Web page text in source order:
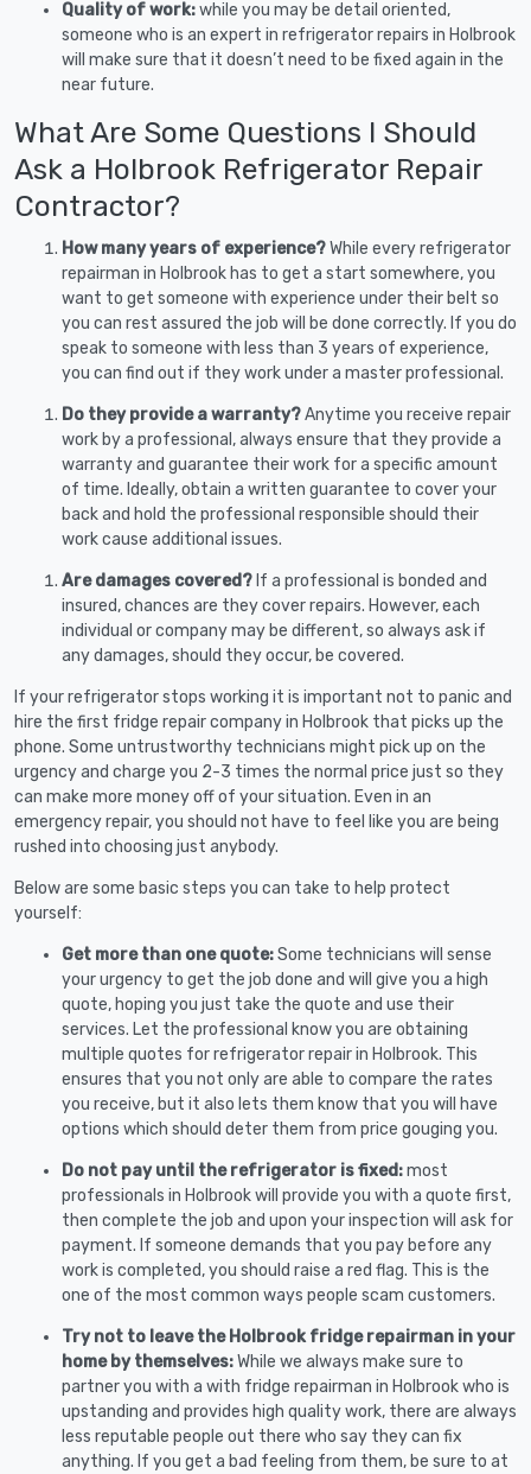
Quality of work:while you may be detail oriented,
someone who is an expert in refrigerator repairs in Holbrook
will make sure that it doesn’t need to be fixed again in the
near future.
What Are Some Questions I Should
Ask a Holbrook Refrigerator Repair
Contractor?
How many years of experience?While every refrigerator
repairman in Holbrook has to get a start somewhere, you
want to get someone with experience under their belt so
you can rest assured the job will be done correctly. If you do
speak to someone with less than 3 years of experience,
you can find out if they work under a master professional.
Do they provide a warranty?Anytime you receive repair
work by a professional, always ensure that they provide a
warranty and guarantee their work for a specific amount
of time. Ideally, obtain a written guarantee to cover your
back and hold the professional responsible should their
work cause additional issues.
Are damages covered? If a professional is bonded and
insured, chances are they cover repairs. However, each
individual or company may be different, so always ask if
any damages, should they occur, be covered.
If your refrigerator stops working it is important not to panic and
hire the first fridge repair company in Holbrook that picks up the
phone. Some untrustworthy technicians might pick up on the
urgency and charge you 2-3 times the normal price just so they
can make more money off of your situation. Even in an
emergency repair, you should not have to feel like you are being
rushed into choosing just anybody.
Below are some basic steps you can take to help protect
yourself:
Get more than one quote:Some technicians will sense
your urgency to get the job done and will give you a high
quote, hoping you just take the quote and use their
services. Let the professional know you are obtaining
multiple quotes for refrigerator repair in Holbrook. This
ensures that you not only are able to compare the rates
you receive, but it also lets them know that you will have
options which should deter them from price gouging you.
Do not pay until the refrigerator is fixed:most
professionals in Holbrook will provide you with a quote first,
then complete the job and upon your inspection will ask for
payment. If someone demands that you pay before any
work is completed, you should raise a red flag. This is the
one of the most common ways people scam customers.
Try not to leave the Holbrook fridge repairman in your
home by themselves:While we always make sure to
partner you with a with fridge repairman in Holbrook who is
upstanding and provides high quality work, there are always
less reputable people out there who say they can fix
anything. If you get a bad feeling from them, be sure to at